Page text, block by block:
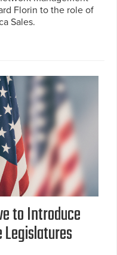
Florin to the role of
Sales.
to Introduce
Legislatures